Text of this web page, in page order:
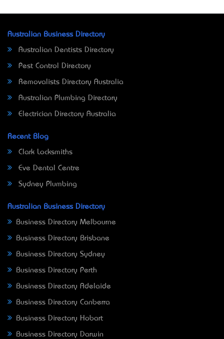
Australian Business Directory
Australian Dentists Directory
Pest Control Directory
Removalists Directory Australia
Australian Plumbing Directory
Electrician Directory Australia
Recent Blog
Clark Locksmiths
Eve Dental Centre
Sydney Plumbing
Australian Business Directory
Business Directory Melbourne
Business Directory Brisbane
Business Directory Sydney
Business Directory Perth
Business Directory Adelaide
Business Directory Canberra
Business Directory Hobart
Business Directory Darwin